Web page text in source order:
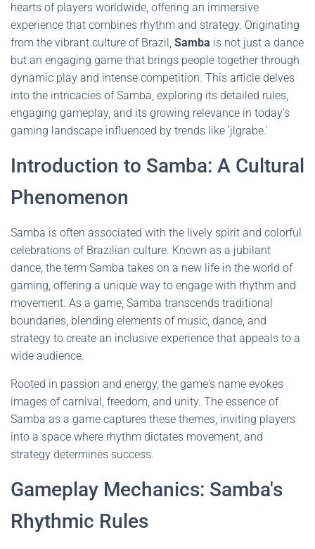
hearts of players worldwide, offering an immersive
experience that combines rhythm and strategy. Originating
from the vibrant culture of Brazil, Samba is not just a dance
but an engaging game that brings people together through
dynamic play and intense competition. This article delves
into the intricacies of Samba, exploring its detailed rules,
engaging gameplay, and its growing relevance in today's
gaming landscape influenced by trends like 'jlgrabe.'
Introduction to Samba: A Cultural
Phenomenon
Samba is often associated with the lively spirit and colorful
celebrations of Brazilian culture. Known as a jubilant
dance, the term Samba takes on a new life in the world of
gaming, offering a unique way to engage with rhythm and
movement. As a game, Samba transcends traditional
boundaries, blending elements of music, dance, and
strategy to create an inclusive experience that appeals to a
wide audience.
Rooted in passion and energy, the game's name evokes
images of carnival, freedom, and unity. The essence of
Samba as a game captures these themes, inviting players
into a space where rhythm dictates movement, and
strategy determines success.
Gameplay Mechanics: Samba's
Rhythmic Rules